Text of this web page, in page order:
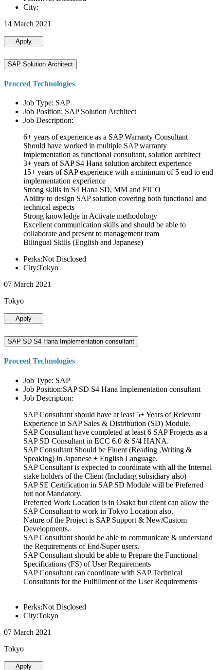
City:
14 March 2021
Apply
SAP Solution Architect
Proceed Technologies
Job Type: SAP
Job Position: SAP Solution Architect
Job Description:
6+ years of experience as a SAP Warranty Consultant
Should have worked in multiple SAP warranty
implementation as functional consultant, solution architect
3+ years of SAP S4 Hana solution architect experience
15+ years of SAP experience with a minimum of 5 end to end
implementation experience
Strong skills in S4 Hana SD, MM and FICO
Ability to design SAP solution covering both functional and
technical aspects
Strong knowledge in Activate methodology
Excellent communication skills and should be able to
collaborate and present to management team
Bilingual Skills (English and Japanese)
Perks:Not Disclosed
City:Tokyo
07 March 2021
Tokyo
Apply
SAP SD S4 Hana Implementation consultant
Proceed Technologies
Job Type: SAP
Job Position:SAP SD S4 Hana Implementation consultant
Job Description:
SAP Consultant should have at least 5+ Years of Relevant
Experience in SAP Sales & Distribution (SD) Module.
SAP Consultant have completed at least 6 SAP Projects as a
SAP SD Consultant in ECC 6.0 & S/4 HANA.
SAP Consultant Should be Fluent (Reading ,Writing &
Speaking) in Japanese + English Language.
SAP Consultant is expected to coordinate with all the Internal
stake holders of the Client (Including subsidiary also)
SAP SE Certification in SAP SD Module will be Preferred
but not Mandatory.
Preferred Work Location is in Osaka but client can allow the
SAP Consultant to work in Tokyo Location also.
Nature of the Project is SAP Support & New/Custom
Developments.
SAP Consultant should be able to communicate & understand
the Requirements of End/Super users.
SAP Consultant should be able to Prepare the Functional
Specifications (FS) of User Requirements
SAP Consultant can coordinate with SAP Technical
Consultants for the Fulfillment of the User Requirements
Perks:Not Disclosed
City:Tokyo
07 March 2021
Tokyo
Apply